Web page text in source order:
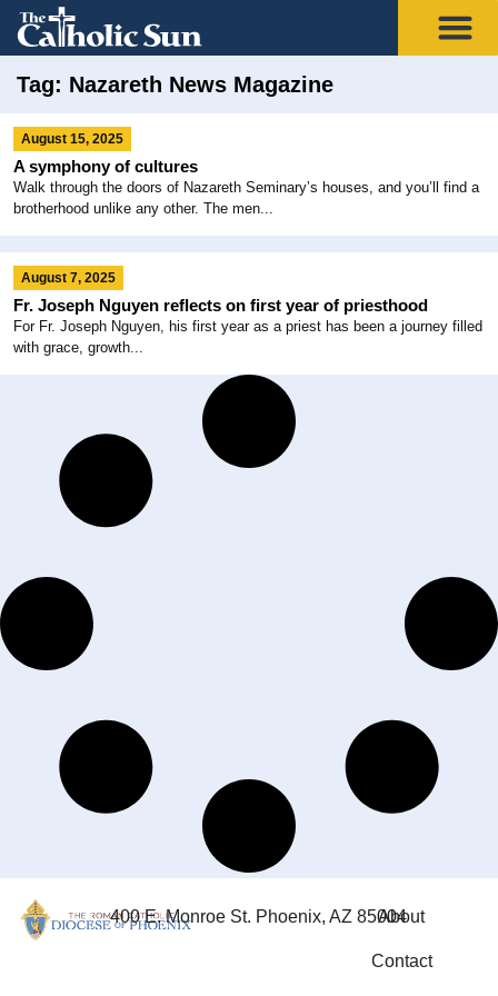
Tag: Nazareth News Magazine
August 15, 2025
A symphony of cultures
Walk through the doors of Nazareth Seminary’s houses, and you’ll find a
brotherhood unlike any other. The men...
August 7, 2025
Fr. Joseph Nguyen reflects on first year of priesthood
For Fr. Joseph Nguyen, his first year as a priest has been a journey filled
with grace, growth...
400 E. Monroe St. Phoenix, AZ 85004
About
Contact